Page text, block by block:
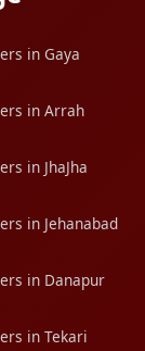
in Gaya
in Arrah
in JhaJha
in Jehanabad
in Danapur
in Tekari